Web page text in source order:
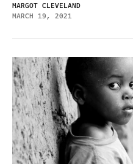
MARGOT CLEVELAND
MARCH 19, 2021